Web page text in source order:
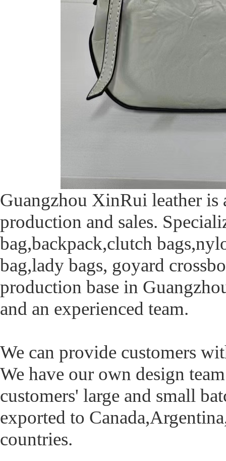
Guangzhou XinRui leather is
production and sales.
bag,backpack,clutch
bag,lady bags, goyard
production base in
and an experienced team.
We can provide customers
We have our own design
customers' large and small
exported to
countries.